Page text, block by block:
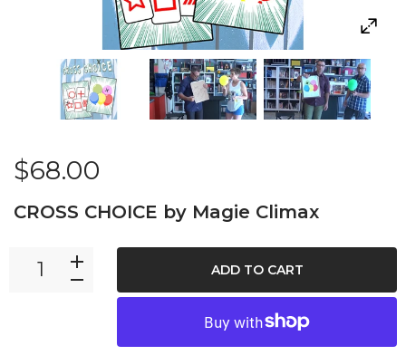
$68.00
CROSS CHOICE by Magie Climax
ADD TO CART